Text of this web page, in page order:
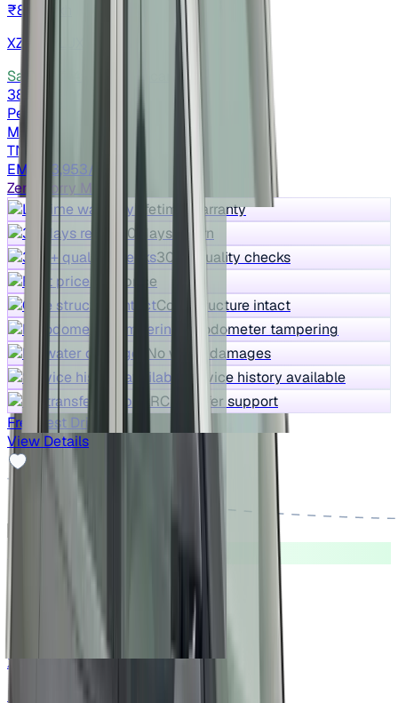
₹8.15 lakh
XZ Plus LUX
Save ₹72,494
38,064 km
Petrol
Manual
TN09
EMI ₹13,953/m*
Zero Worry Max
Lifetime warranty
30 days return
300+ quality checks
Best price
Core structure intact
No odometer tampering
No water damages
Service history available
RC transfer support
Free Test Drive
View Details
2023 Tata NEXON
XMA SUNROOF PETROL